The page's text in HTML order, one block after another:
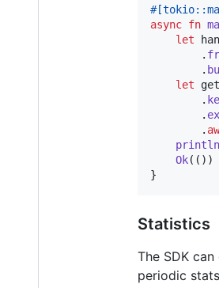
#[tokio::
async fn
let
.
.
let
.
.
.
println
Ok( ( ) )
}
Statistics
The SDK
periodic